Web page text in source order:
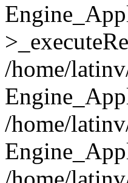
/home/
/home/